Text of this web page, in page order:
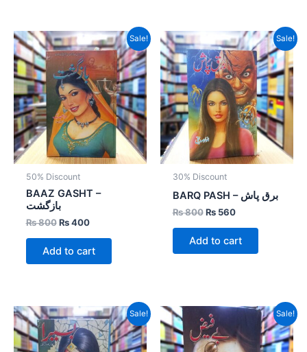
Sale!
50% Discount
BAAZ GASHT –
بازگشت
₨800
Original
price
was:
₨ 800.
₨400
Current
price
is:
₨ 400.
Add to cart
Sale!
30% Discount
BARQ PASH – برق پاش
₨800
Original
price
was:
₨ 800.
₨560
Current
price
is:
₨ 560.
Add to cart
Sale!
Original
price
was:
₨ 1,000.
Current
price
is:
₨ 600.
Sale!
Original
price
was:
₨ 800.
Current
is:
₨ 400.